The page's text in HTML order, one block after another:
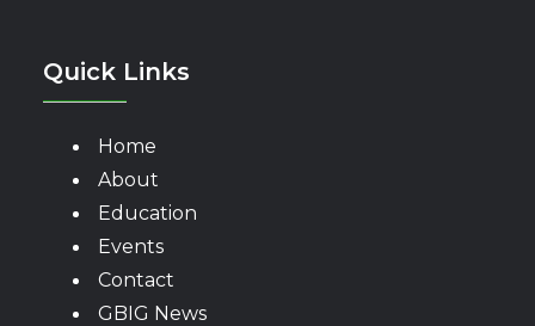
Quick Links
Home
About
Education
Events
Contact
GBIG News